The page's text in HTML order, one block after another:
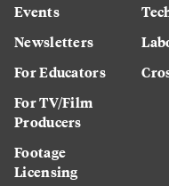
Events
Newsletters
For Educators
For TV/Film
Producers
Footage
Licensing